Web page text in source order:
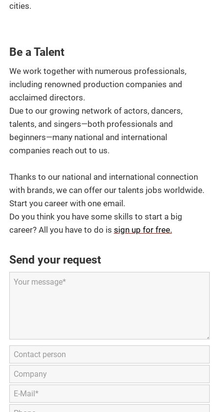
cities.
Be a Talent
We work together with numerous professionals,
including renowned production companies and
acclaimed directors.
Due to our growing network of actors, dancers,
talents, and singers—both professionals and
beginners—many national and international
companies reach out to us.
Thanks to our national and international connection
with brands, we can offer our talents jobs worldwide.
Start you career with one email.
Do you think you have some skills to start a big
career? All you have to do is sign up for free.
Send your request